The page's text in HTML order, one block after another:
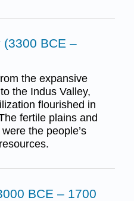
BCE –
the expansive
the Indus Valley,
flourished in
fertile plains and
the people’s
BCE – 1700